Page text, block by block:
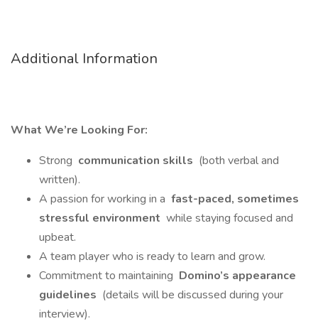
Additional Information
What We’re Looking For:
Strong communication skills (both verbal and
written).
A passion for working in a fast-paced, sometimes
stressful environment while staying focused and
upbeat.
A team player who is ready to learn and grow.
Commitment to maintaining Domino’s appearance
guidelines (details will be discussed during your
interview).